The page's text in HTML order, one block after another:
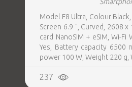
Model F8 Ultra, Colour Black,
Screen 6.9 ", Curved, 2608
card NanoSIM + eSIM, Wi-
Yes, Battery capacity 6500
power 100 W, Weight 220 g,
237